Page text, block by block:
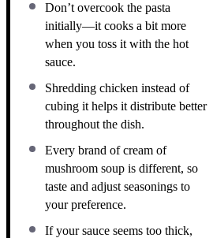
Don’t overcook the pasta
initially—it cooks a bit more
when you toss it with the hot
sauce.
Shredding chicken instead of
cubing it helps it distribute better
throughout the dish.
Every brand of cream of
mushroom soup is different, so
taste and adjust seasonings to
your preference.
If your sauce seems too thick,